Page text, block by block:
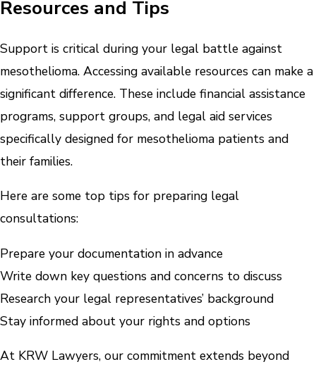
Resources and Tips
Support is critical during your legal battle against
mesothelioma. Accessing available resources can make a
significant difference. These include financial assistance
programs, support groups, and legal aid services
specifically designed for mesothelioma patients and
their families.
Here are some top tips for preparing legal
consultations:
Prepare your documentation in advance
Write down key questions and concerns to discuss
Research your legal representatives’ background
Stay informed about your rights and options
At KRW Lawyers, our commitment extends beyond